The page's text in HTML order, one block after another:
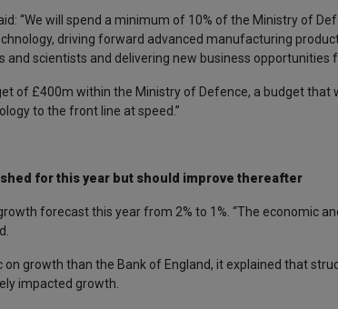
“We will spend a minimum of 10% of the Ministry of
driving forward advanced manufacturing
and scientists and delivering new business opportunities
of £400m within the Ministry of Defence, a budget
to the front line at speed.”
for this year but should improve thereafter
forecast this year from 2% to 1%. “The economic
growth than the Bank of England, it explained that
impacted growth.